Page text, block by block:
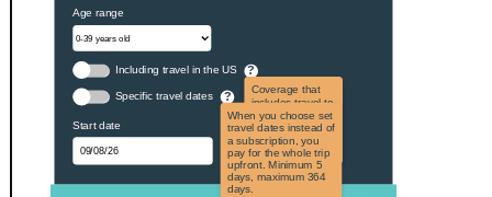
Age range
Including travel in the US ?
Coverage that
includes travel to
the US and US
territories. Not
applicable to US
citizens.
Specific travel dates ?
When you choose set
travel dates instead of
a subscription, you
pay for the whole trip
upfront. Minimum 5
days, maximum 364
days.
Start date